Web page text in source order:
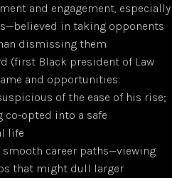
and engagement, especially
in taking opponents
dismissing them
(first Black president of Law
and opportunities:
of the ease of his rise;
co-opted into a safe
life
career paths—viewing
that might dull larger